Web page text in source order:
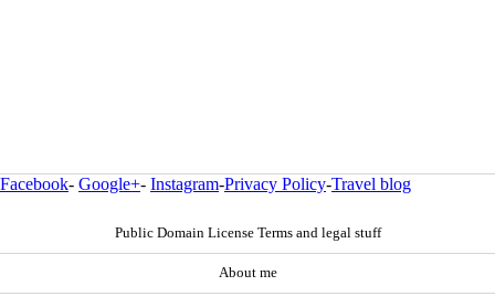
Facebook- Google+- Instagram-Privacy Policy-Travel blog
Public Domain License Terms and legal stuff
About me